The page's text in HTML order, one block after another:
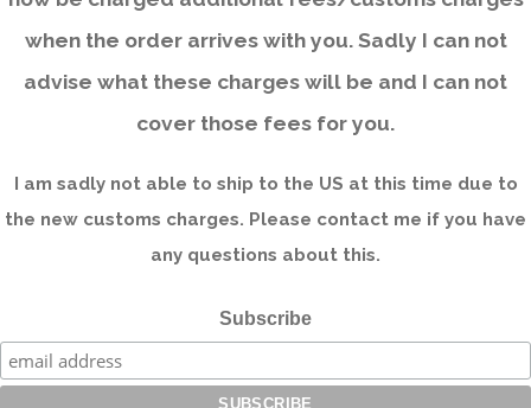
when the order arrives with you. Sadly I can not
advise what these charges will be and I can not
cover those fees for you.
I am sadly not able to ship to the US at this time due to
the new customs charges. Please contact me if you have
any questions about this.
Subscribe